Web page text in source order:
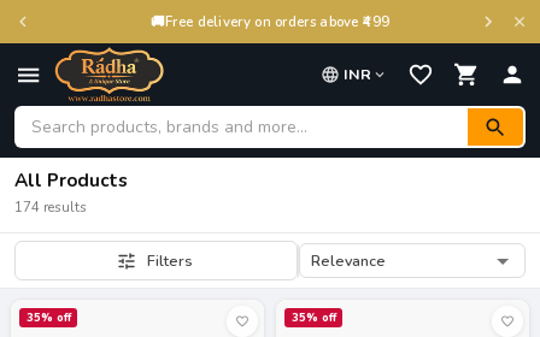
🚚Free delivery on orders above ₹499
INR
All Products
174 results
Filters Relevance
35% off 35% off